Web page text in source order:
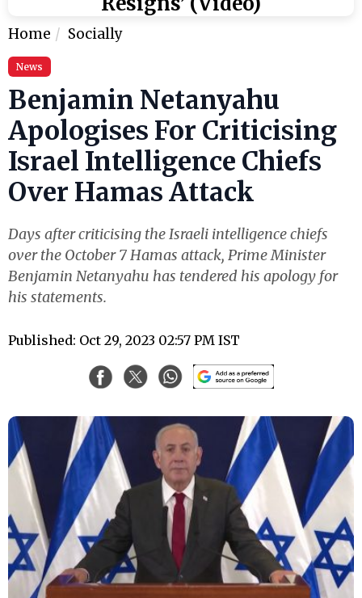
Home Socially
News
Benjamin Netanyahu
Apologises For Criticising
Israel Intelligence Chiefs
Over Hamas Attack
Days after criticising the Israeli intelligence chiefs
over the October 7 Hamas attack, Prime Minister
Benjamin Netanyahu has tendered his apology for
his statements.
Published: Oct 29, 2023 02:57 PM IST